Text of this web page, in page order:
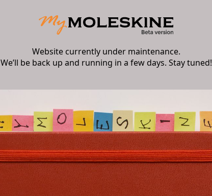
Website currently under maintenance.
We’ll be back up and running in a few days. Stay tuned!